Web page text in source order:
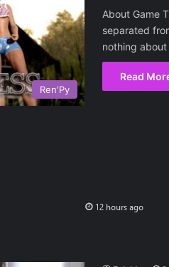
Ren'Py
About Game
separated
nothing
Read